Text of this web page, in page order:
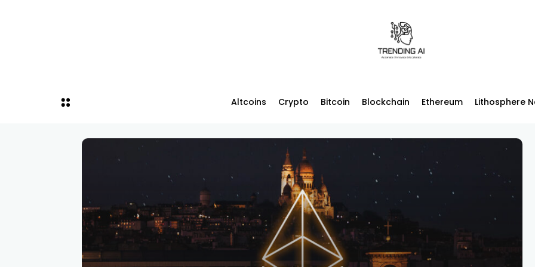
Altcoins Crypto Bitcoin Blockchain Ethereum Lithosphere